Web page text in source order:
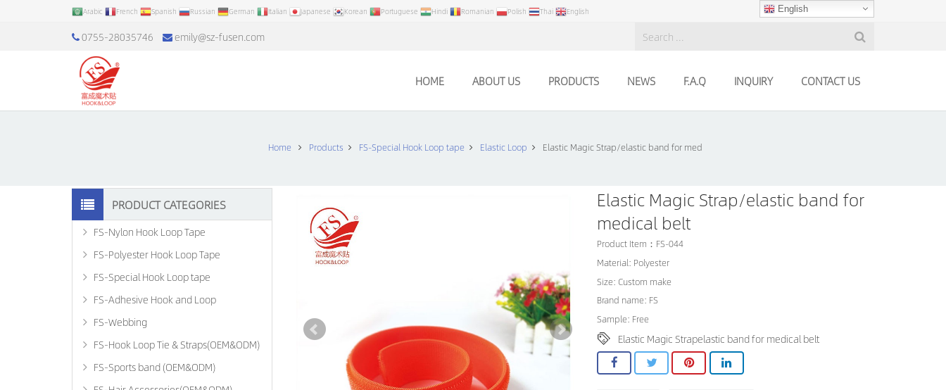
Arabic French Spanish Russian German Italian Japanese Korean Portuguese Hindi Romanian Polish Thai English English
0755-28035746 emily@sz-fusen.com
HOME ABOUT US PRODUCTS NEWS F.A.Q INQUIRY CONTACT US
Home Products FS-Special Hook Loop tape Elastic Loop Elastic Magic Strap/elastic band for med
Elastic Magic Strap/elastic band for
medical belt
Product Item：FS-044
Material: Polyester
Size: Custom make
Brand name: FS
Sample: Free
Elastic Magic Strapelastic band for medical belt
PRODUCT CATEGORIES
FS-Nylon Hook Loop Tape
FS-Polyester Hook Loop Tape
FS-Special Hook Loop tape
FS-Adhesive Hook and Loop
FS-Webbing
FS-Hook Loop Tie & Straps(OEM&ODM)
FS-Sports band (OEM&ODM)